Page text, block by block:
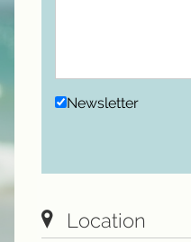
Newsletter
Location